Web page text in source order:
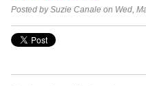
Posted by Suzie Canale on Wed,